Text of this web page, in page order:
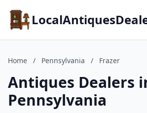
Home / Pennsylvania / Frazer
Antiques Dealers
Pennsylvania